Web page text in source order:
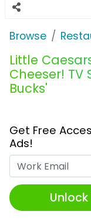
Browse
Little
Cheeser! TV
Bucks'
Get Free
Ads!